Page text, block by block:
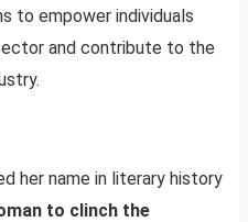
to empower individuals
and contribute to the
her name in literary history
to clinch the